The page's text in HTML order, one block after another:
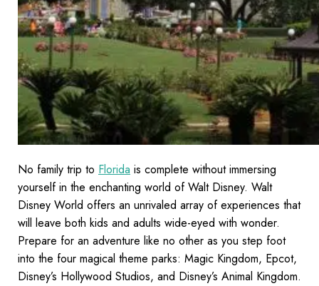
No family trip to Florida is complete without immersing
yourself in the enchanting world of Walt Disney. Walt
Disney World offers an unrivaled array of experiences that
will leave both kids and adults wide-eyed with wonder.
Prepare for an adventure like no other as you step foot
into the four magical theme parks: Magic Kingdom, Epcot,
Disney’s Hollywood Studios, and Disney’s Animal Kingdom.